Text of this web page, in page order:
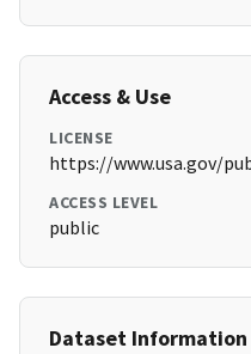
Access & Use
LICENSE
https://www.usa.gov/
ACCESS LEVEL
public
Dataset Information